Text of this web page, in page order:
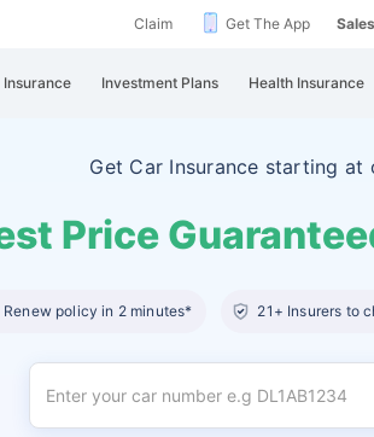
Claim Get The App
Insurance Investment Plans Health Insurance
Get Car Insurance starting at
Price
Renew policy in 2 minutes* 21+ Insurers to